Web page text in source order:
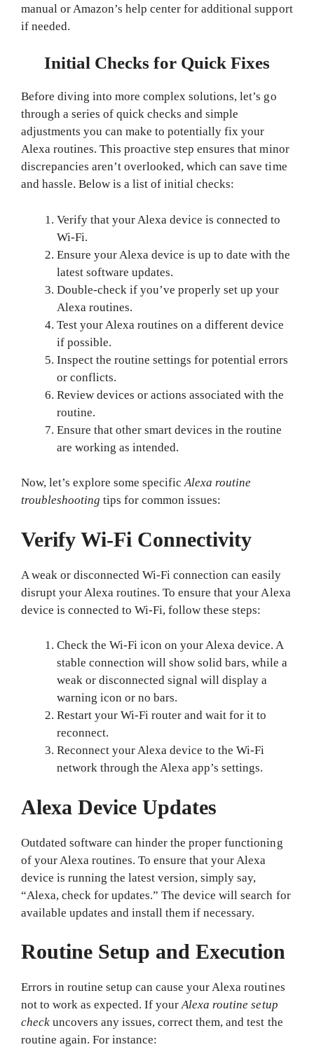
manual or Amazon’s help center for additional support
if needed.
Initial Checks for Quick Fixes
Before diving into more complex solutions, let’s go
through a series of quick checks and simple
adjustments you can make to potentially fix your
Alexa routines. This proactive step ensures that minor
discrepancies aren’t overlooked, which can save time
and hassle. Below is a list of initial checks:
Verify that your Alexa device is connected to
Wi-Fi.
Ensure your Alexa device is up to date with the
latest software updates.
Double-check if you’ve properly set up your
Alexa routines.
Test your Alexa routines on a different device
if possible.
Inspect the routine settings for potential errors
or conflicts.
Review devices or actions associated with the
routine.
Ensure that other smart devices in the routine
are working as intended.
Now, let’s explore some specificAlexa routine
troubleshooting tips for common issues:
Verify Wi-Fi Connectivity
A weak or disconnected Wi-Fi connection can easily
disrupt your Alexa routines. To ensure that your Alexa
device is connected to Wi-Fi, follow these steps:
Check the Wi-Fi icon on your Alexa device. A
stable connection will show solid bars, while a
weak or disconnected signal will display a
warning icon or no bars.
Restart your Wi-Fi router and wait for it to
reconnect.
Reconnect your Alexa device to the Wi-Fi
network through the Alexa app’s settings.
Alexa Device Updates
Outdated software can hinder the proper functioning
of your Alexa routines. To ensure that your Alexa
device is running the latest version, simply say,
“Alexa, check for updates.” The device will search for
available updates and install them if necessary.
Routine Setup and Execution
Errors in routine setup can cause your Alexa routines
not to work as expected. If yourAlexa routine setup
check uncovers any issues, correct them, and test the
routine again. For instance: